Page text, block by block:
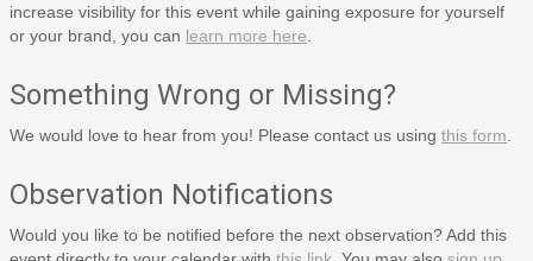
increase visibility for this event while gaining exposure for yourself
or your brand, you can learn more here
Something Wrong or Missing?
We would love to hear from you! Please contact us using this form
Observation Notifications
Would you like to be notified before the next observation? Add this